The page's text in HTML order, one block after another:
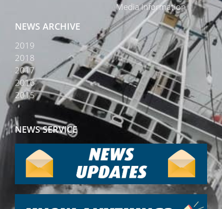
Media Information
NEWS ARCHIVE
2019
2018
2017
2016
2015
NEWS SERVICE